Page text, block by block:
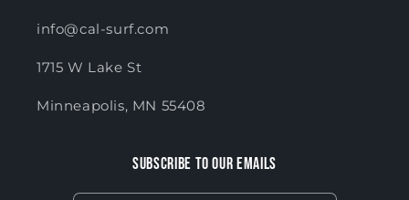
info@cal-surf.com
1715 W Lake St
Minneapolis, MN 55408
Subscribe to our emails